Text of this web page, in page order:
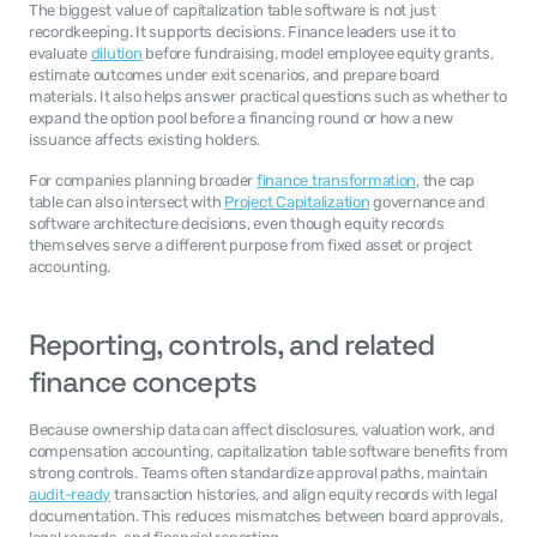
The biggest value of capitalization table software is not just
recordkeeping. It supports decisions. Finance leaders use it to
evaluate dilution before fundraising, model employee equity grants,
estimate outcomes under exit scenarios, and prepare board
materials. It also helps answer practical questions such as whether to
expand the option pool before a financing round or how a new
issuance affects existing holders.
For companies planning broader finance transformation, the cap
table can also intersect with Project Capitalization governance and
software architecture decisions, even though equity records
themselves serve a different purpose from fixed asset or project
accounting.
Reporting, controls, and related
finance concepts
Because ownership data can affect disclosures, valuation work, and
compensation accounting, capitalization table software benefits from
audit-ready transaction histories, and align equity records with legal
documentation. This reduces mismatches between board approvals,